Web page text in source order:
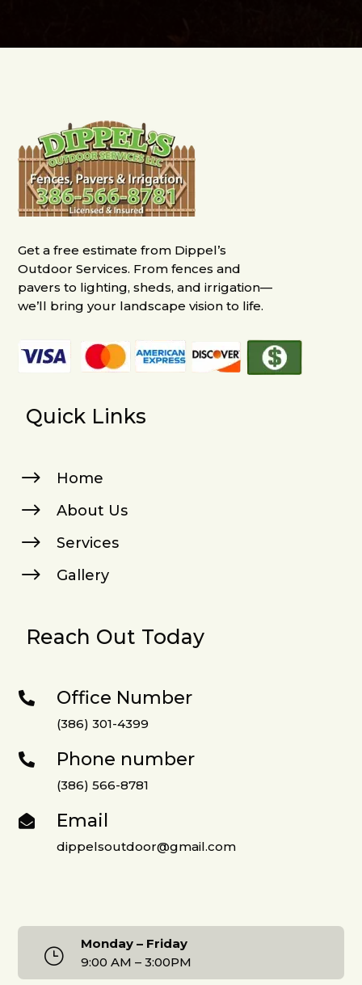
Get a free estimate from Dippel’s
Outdoor Services. From fences and
pavers to lighting, sheds, and irrigation—
we’ll bring your landscape vision to life.
Quick Links
$ Home
$ About Us
$ Services
$ Gallery
Reach Out Today
 Office Number
(386) 301-4399
 Phone number
(386) 566-8781
 Email
dippelsoutdoor@gmail.com
}
Monday – Friday
9:00 AM – 3:00PM